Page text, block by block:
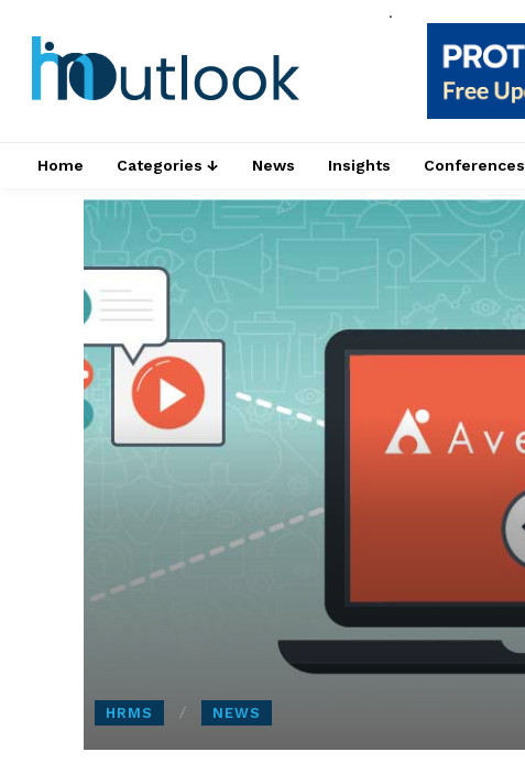
.
Home Categories ↓ News Insights Conferences
HRMS NEWS